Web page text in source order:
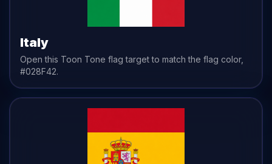
Italy
Open this Toon Tone flag target to match the flag color,
#028F42.